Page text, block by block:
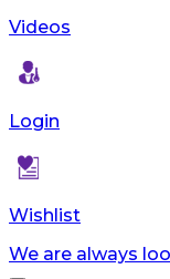
Videos
Login
Wishlist
We are always